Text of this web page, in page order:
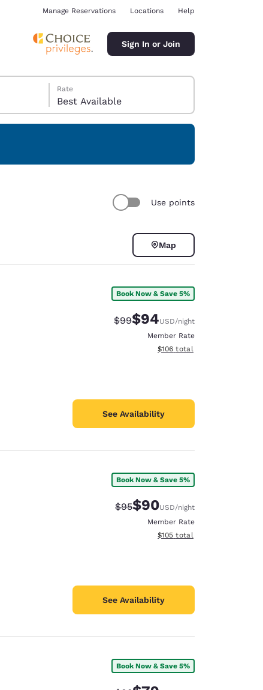
Manage Reservations Locations Help
Sign In or Join
Rate
Best Available
Use points
Map
Book Now & Save 5%
Strikethrough Rate:
$99Discounted rate:
$94USD/night
Member Rate
View estimated total details
$106 total
See Availability
Book Now & Save 5%
Strikethrough Rate:
$95Discounted rate:
$90USD/night
Member Rate
View estimated total details
$105 total
See Availability
Book Now & Save 5%